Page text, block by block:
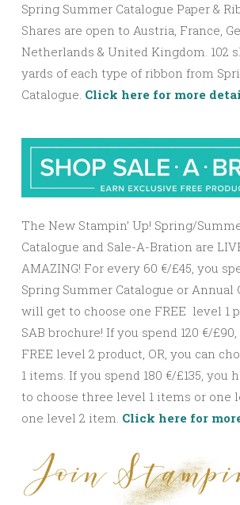
Spring Summer Catalogue Paper &
Shares are open to Austria, France,
Netherlands & United Kingdom. 102
yards of each type of ribbon from
Catalogue. Click here for more
The New Stampin’ Up! Spring/
Catalogue and Sale-A-Bration are
AMAZING! For every 60 €/£45, you
Spring Summer Catalogue or Annual
will get to choose one FREE level 1
SAB brochure! If you spend 120 €/
FREE level 2 product, OR, you can
1 items. If you spend 180 €/£135, you
to choose three level 1 items or one
one level 2 item. Click here for